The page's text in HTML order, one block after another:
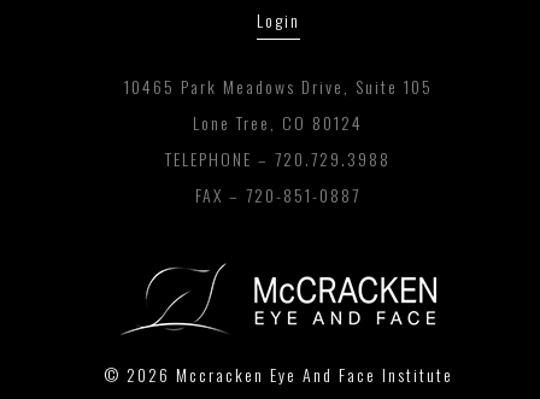
Login
10465 Park Meadows Drive, Suite 105
Lone Tree, CO 80124
TELEPHONE –720.729.3988
FAX – 720-851-0887
© 2026 Mccracken Eye And Face Institute